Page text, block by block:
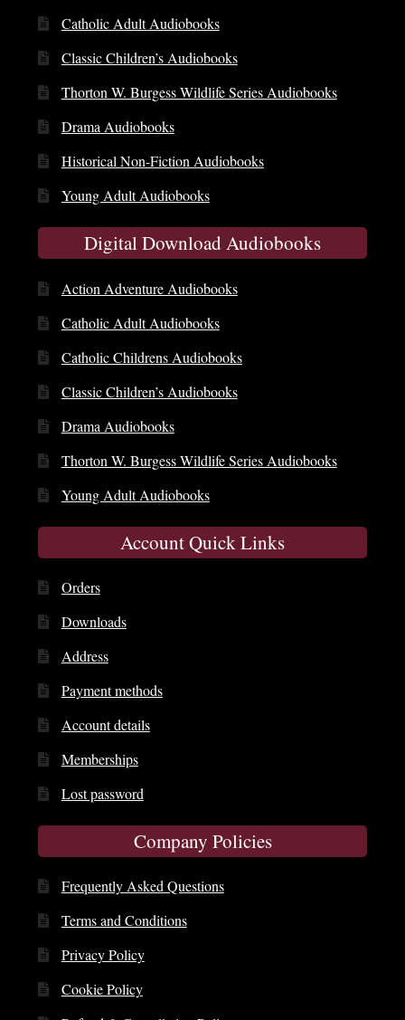
Catholic Adult Audiobooks
Classic Children’s Audiobooks
Thorton W. Burgess Wildlife Series Audiobooks
Drama Audiobooks
Historical Non-Fiction Audiobooks
Young Adult Audiobooks
Digital Download Audiobooks
Action Adventure Audiobooks
Catholic Adult Audiobooks
Catholic Childrens Audiobooks
Classic Children’s Audiobooks
Drama Audiobooks
Thorton W. Burgess Wildlife Series Audiobooks
Young Adult Audiobooks
Account Quick Links
Orders
Downloads
Address
Payment methods
Account details
Memberships
Lost password
Company Policies
Frequently Asked Questions
Terms and Conditions
Privacy Policy
Cookie Policy